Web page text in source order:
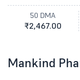
50 DMA
₹2,467.00
Mankind